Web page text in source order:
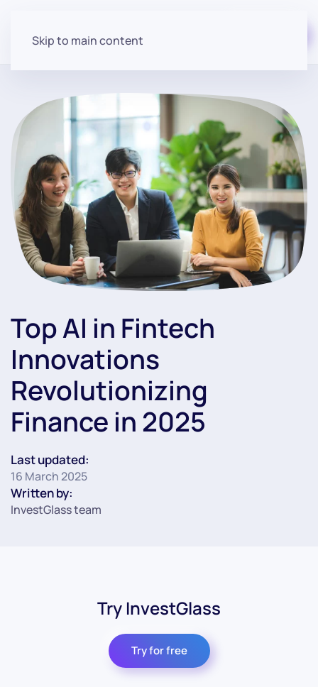
Skip to main content
Top AI in Fintech
Innovations
Revolutionizing
Finance in 2025
Last updated:
16 March 2025
Written by:
InvestGlass team
Try InvestGlass
Try for free